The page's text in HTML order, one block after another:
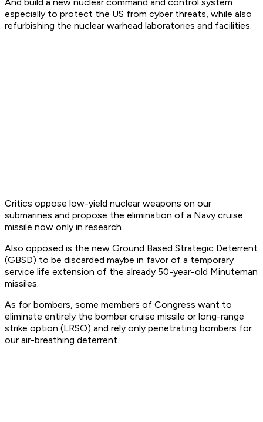
especially to protect the US from cyber threats, while also
refurbishing the nuclear warhead laboratories and facilities.
Critics oppose low-yield nuclear weapons on our
submarines and propose the elimination of a Navy cruise
missile now only in research.
Also opposed is the new Ground Based Strategic Deterrent
(GBSD) to be discarded maybe in favor of a temporary
service life extension of the already 50-year-old Minuteman
missiles.
As for bombers, some members of Congress want to
eliminate entirely the bomber cruise missile or long-range
strike option (LRSO) and rely only penetrating bombers for
our air-breathing deterrent.